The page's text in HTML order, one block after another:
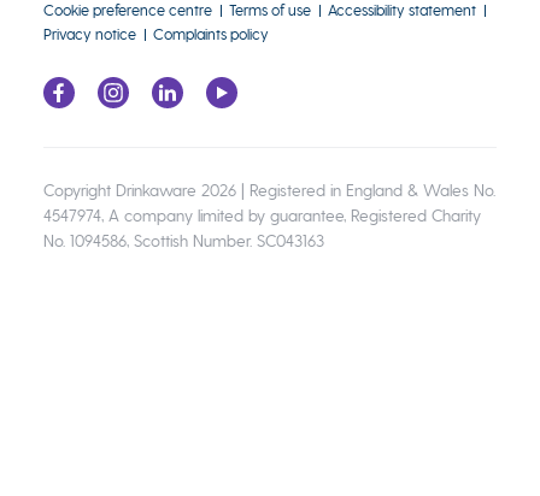
Cookie preference centre Terms of use
Accessibility statement
Privacy notice
Complaints policy
Copyright Drinkaware 2026 | Registered in England & Wales No.
4547974, A company limited by guarantee, Registered Charity
No. 1094586, Scottish Number. SC043163